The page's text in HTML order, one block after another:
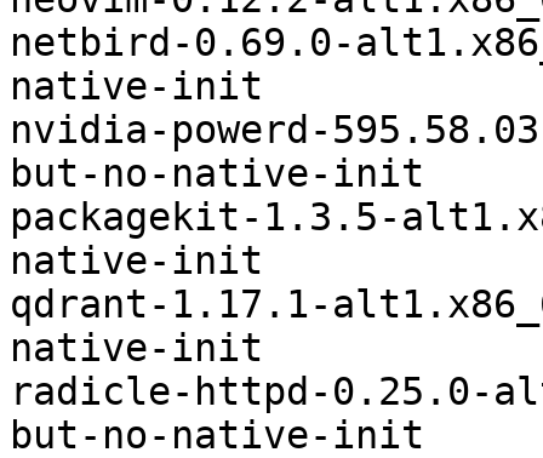
netbird-0.69.0-alt1.x86_64	systemd-
native-init
nvidia-powerd-595.58.03-
but-no-native-init
packagekit-1.3.5-alt1.x86_64
native-init
qdrant-1.17.1-alt1.x86_64	systemd-
native-init
radicle-httpd-0.25.0-
but-no-native-init